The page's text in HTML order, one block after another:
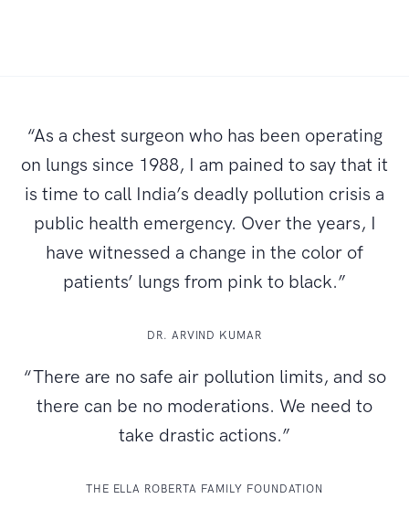
“As a chest surgeon who has been operating
on lungs since 1988, I am pained to say that it
is time to call India’s deadly pollution crisis a
public health emergency. Over the years, I
have witnessed a change in the color of
patients’ lungs from pink to black.”
DR. ARVIND KUMAR
“There are no safe air pollution limits, and so
there can be no moderations. We need to
take drastic actions.”
THE ELLA ROBERTA FAMILY FOUNDATION